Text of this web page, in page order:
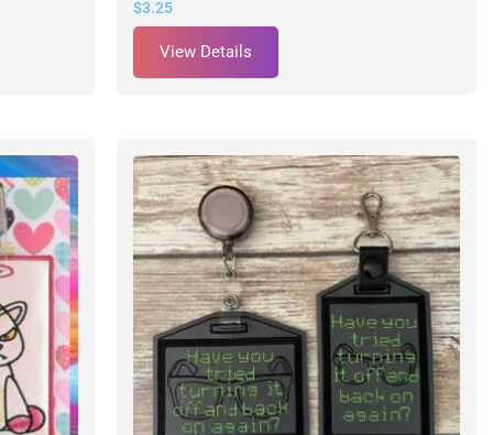
$3.25
View Details